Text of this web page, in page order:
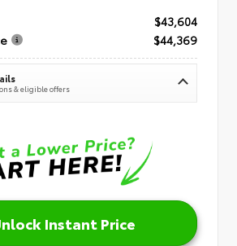
$43,604
$44,369
& eligible offers
Instant Price